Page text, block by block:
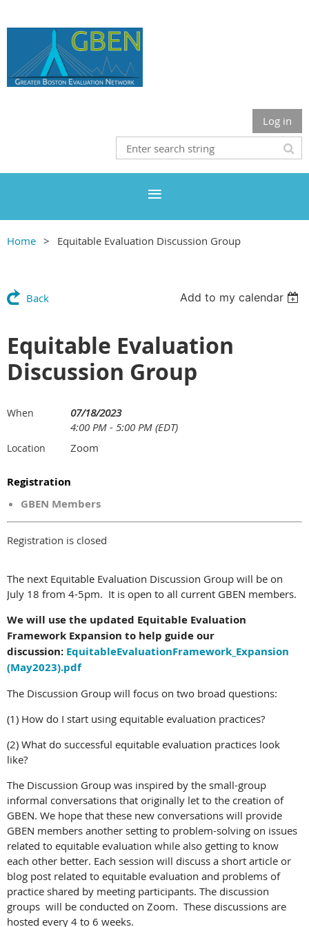
Log in
Home Equitable Evaluation Discussion Group
Back Add to my calendar
Equitable Evaluation
Discussion Group
When
07/18/2023
4:00 PM - 5:00 PM (EDT)
Location Zoom
Registration
GBEN Members
Registration is closed
The next Equitable Evaluation Discussion Group will be on
July 18 from 4-5pm. It is open to all current GBEN members.
We will use the updated Equitable Evaluation
Framework Expansion to help guide our
discussion: EquitableEvaluationFramework_Expansion
(May2023).pdf
The Discussion Group will focus on two broad questions:
(1) How do I start using equitable evaluation practices?
(2) What do successful equitable evaluation practices look
like?
The Discussion Group was inspired by the small-group
informal conversations that originally let to the creation of
GBEN. We hope that these new conversations will provide
GBEN members another setting to problem-solving on issues
related to equitable evaluation while also getting to know
each other better. Each session will discuss a short article or
blog post related to equitable evaluation and problems of
practice shared by meeting participants. The discussion
groups will be conducted on Zoom. These discussions are
hosted every 4 to 6 weeks.